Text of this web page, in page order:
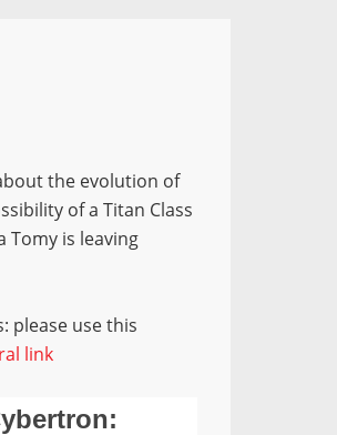
the evolution of
of a Titan Class
Tomy is leaving
please use this
link